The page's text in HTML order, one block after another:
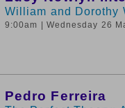
William and Dorothy
9:00am | Wednesday 26
Pedro Ferreira